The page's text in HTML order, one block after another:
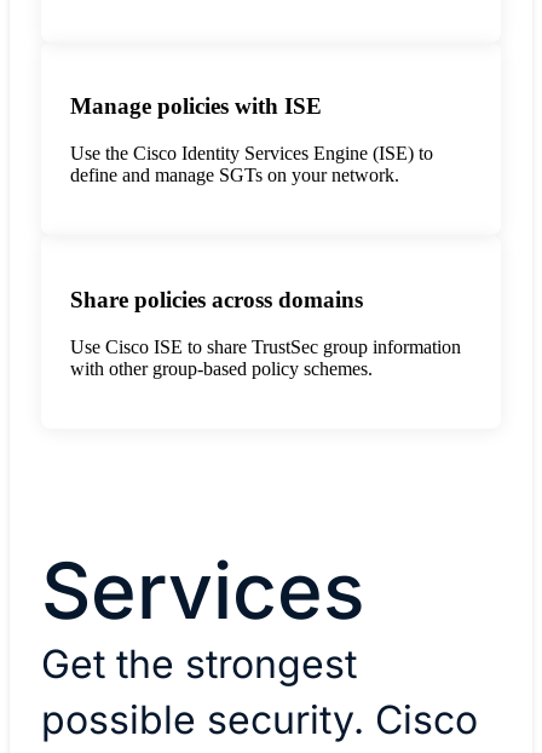
Manage policies with ISE
Use the Cisco Identity Services Engine (ISE) to
define and manage SGTs on your network.
Share policies across domains
Use Cisco ISE to share TrustSec group information
with other group-based policy schemes.
Services
Get the strongest
possible security. Cisco